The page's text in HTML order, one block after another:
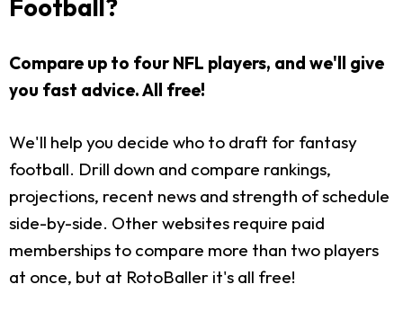
Football?
Compare up to four NFL players, and we'll give
you fast advice. All free!
We'll help you decide who to draft for fantasy
football. Drill down and compare rankings,
projections, recent news and strength of schedule
side-by-side. Other websites require paid
memberships to compare more than two players
at once, but at RotoBaller it's all free!